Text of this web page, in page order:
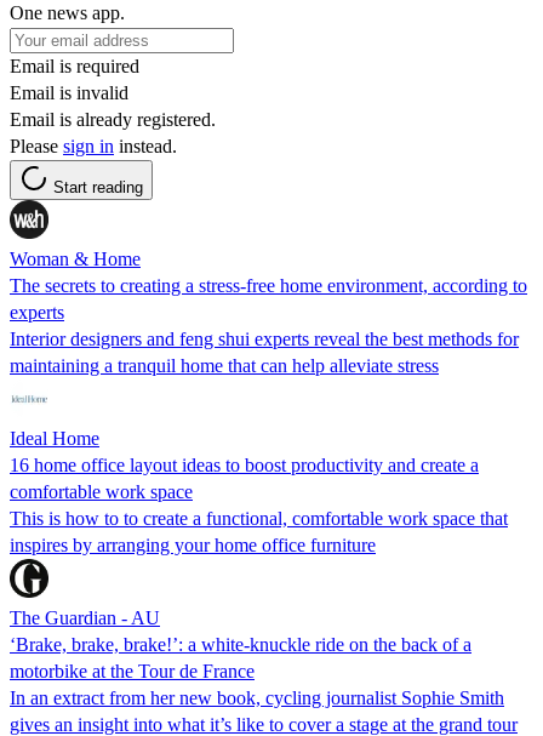
One news app.
Email is required
Email is invalid
Email is already registered.
Please sign in instead.
Start reading
Woman & Home
The secrets to creating a stress-free home environment, according to
experts
Interior designers and feng shui experts reveal the best methods for
maintaining a tranquil home that can help alleviate stress
Ideal Home
16 home office layout ideas to boost productivity and create a
comfortable work space
This is how to to create a functional, comfortable work space that
inspires by arranging your home office furniture
The Guardian - AU
‘Brake, brake, brake!’: a white-knuckle ride on the back of a
motorbike at the Tour de France
In an extract from her new book, cycling journalist Sophie Smith
gives an insight into what it’s like to cover a stage at the grand tour